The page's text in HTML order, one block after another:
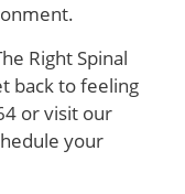
Right Spinal
back to feeling
or visit our
your